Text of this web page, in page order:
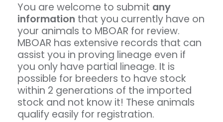
You are welcome to submit any
information that you currently have on
your animals to MBOAR for review.
MBOAR has extensive records that can
assist you in proving lineage even if
you only have partial lineage. It is
possible for breeders to have stock
within 2 generations of the imported
stock and not know it! These animals
qualify easily for registration.